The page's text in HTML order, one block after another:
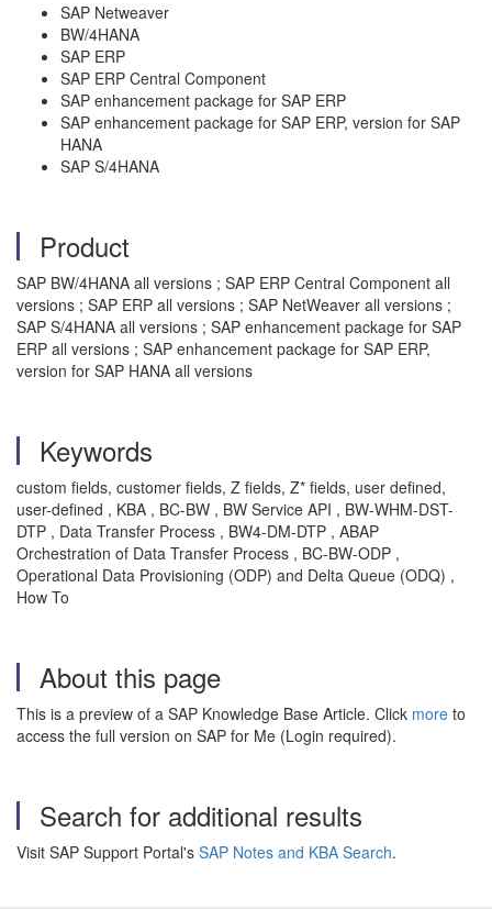
SAP Netweaver
BW/4HANA
SAP ERP
SAP ERP Central Component
SAP enhancement package for SAP ERP
SAP enhancement package for SAP ERP, version for SAP
HANA
SAP S/4HANA
Product
SAP BW/4HANA all versions ; SAP ERP Central Component all
versions ; SAP ERP all versions ; SAP NetWeaver all versions ;
SAP S/4HANA all versions ; SAP enhancement package for SAP
ERP all versions ; SAP enhancement package for SAP ERP,
version for SAP HANA all versions
Keywords
custom fields, customer fields, Z fields, Z* fields, user defined,
user-defined , KBA , BC-BW , BW Service API , BW-WHM-DST-
DTP , Data Transfer Process , BW4-DM-DTP , ABAP
Orchestration of Data Transfer Process , BC-BW-ODP ,
Operational Data Provisioning (ODP) and Delta Queue (ODQ) ,
How To
About this page
This is a preview of a SAP Knowledge Base Article. Click more to
access the full version on SAP for Me (Login required).
Search for additional results
Visit SAP Support Portal's SAP Notes and KBA Search.